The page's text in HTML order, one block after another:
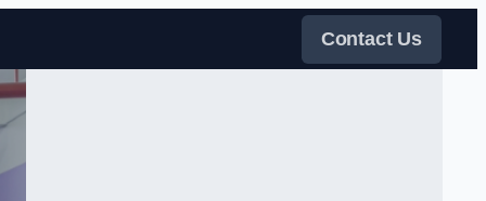
Contact Us